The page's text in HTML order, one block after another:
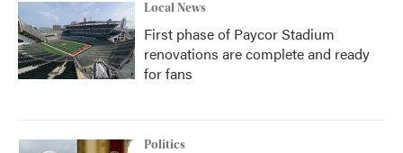
Local News
First phase of Paycor Stadium
renovations are complete and ready
for fans
Politics